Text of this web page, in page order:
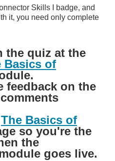
Skills I badge, and
it, you need only complete
the quiz at the
Basics of
feedback on the
The Basics of
so you're the
the
goes live.